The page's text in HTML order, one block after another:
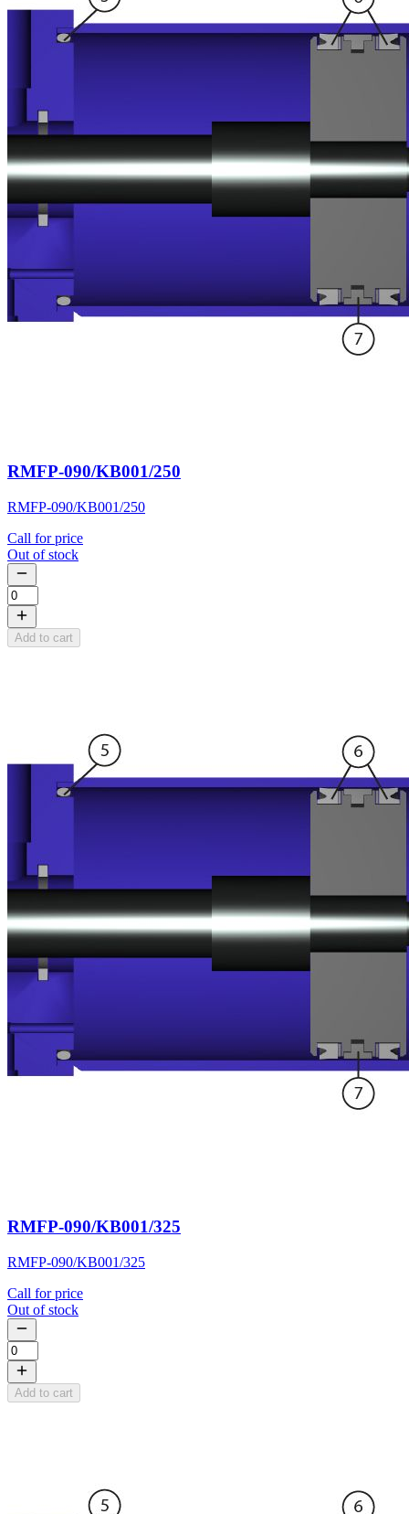
RMFP-090/KB001/250
RMFP-090/KB001/250
Call for price
Out of stock
Add to cart
RMFP-090/KB001/325
RMFP-090/KB001/325
Call for price
Out of stock
Add to cart